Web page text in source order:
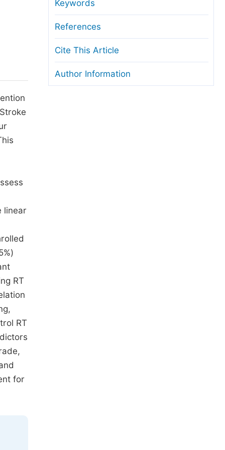
Copyright and License
Ethical Guidelines
linear
RT
RT
for
Keywords
References
Cite This Article
Author Information